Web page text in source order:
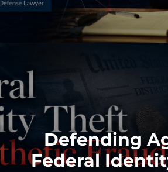
Defending
Federal